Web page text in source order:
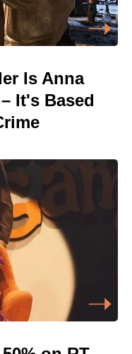
Is Anna
It's Based